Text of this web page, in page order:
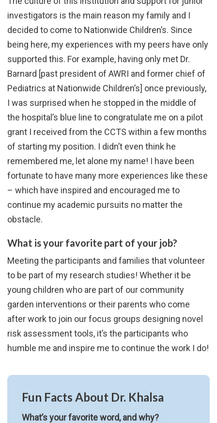
investigators is the main reason my family and I
decided to come to Nationwide Children’s. Since
being here, my experiences with my peers have only
supported this. For example, having only met Dr.
Barnard [past president of AWRI and former chief of
Pediatrics at Nationwide Children’s] once previously,
I was surprised when he stopped in the middle of
the hospital’s blue line to congratulate me on a pilot
grant I received from the CCTS within a few months
of starting my position. I didn’t even think he
remembered me, let alone my name! I have been
fortunate to have many more experiences like these
– which have inspired and encouraged me to
continue my academic pursuits no matter the
obstacle.
What is your favorite part of your job?
Meeting the participants and families that volunteer
to be part of my research studies! Whether it be
young children who are part of our community
garden interventions or their parents who come
after work to join our focus groups designing novel
risk assessment tools, it’s the participants who
humble me and inspire me to continue the work I do!
Fun Facts About Dr. Khalsa
What’s your favorite word, and why?